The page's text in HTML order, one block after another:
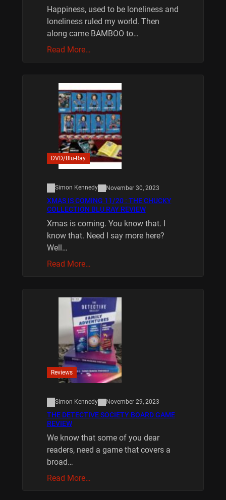
Happiness, used to be loneliness and
loneliness ruled my world. Then
along came BAMBOO to…
Read More…
DVD/Blu-Ray
Simon Kennedy November 30, 2023
XMAS IS COMING 11/20 : THE CHUCKY
COLLECTION BLU RAY REVIEW
Xmas is coming. You know that. I
know that. Need I say more here?
Well…
Read More…
Reviews
Simon Kennedy November 29, 2023
THE DETECTIVE SOCIETY BOARD GAME
REVIEW
We know that some of you dear
readers, need a game that covers a
broad…
Read More…